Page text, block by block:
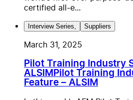
certified all-e...
Interview Series Suppliers
March 31, 2025
Pilot Training Industry
ALSIM Pilot Training
Feature – ALSIM